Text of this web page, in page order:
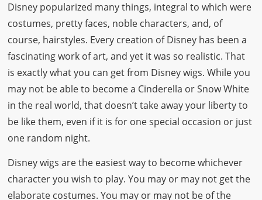
Disney popularized many things, integral to which were
costumes, pretty faces, noble characters, and, of
course, hairstyles. Every creation of Disney has been a
fascinating work of art, and yet it was so realistic. That
is exactly what you can get from Disney wigs. While you
may not be able to become a Cinderella or Snow White
in the real world, that doesn’t take away your liberty to
be like them, even if it is for one special occasion or just
one random night.
Disney wigs are the easiest way to become whichever
character you wish to play. You may or may not get the
elaborate costumes. You may or may not be of the